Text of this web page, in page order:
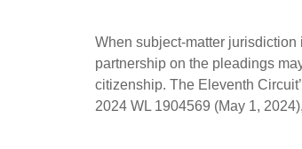
When subject-matter
partnership on the pleadings
citizenship. The Eleventh
2024 WL 1904569 (May 1,